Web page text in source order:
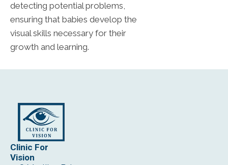
detecting potential problems,
ensuring that babies develop the
visual skills necessary for their
growth and learning.
Clinic For
Vision